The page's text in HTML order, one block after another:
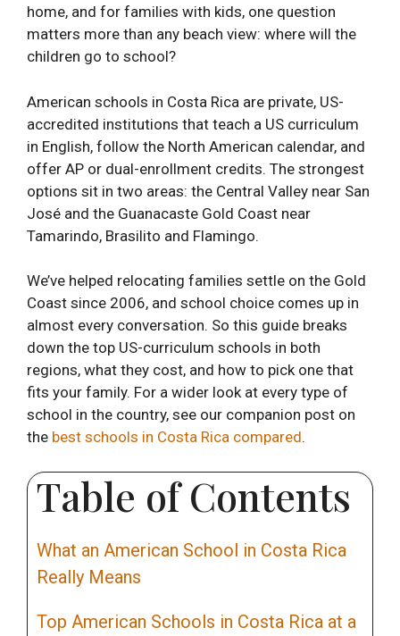
home, and for families with kids, one question
matters more than any beach view: where will the
children go to school?
American schools in Costa Rica are private, US-
accredited institutions that teach a US curriculum
in English, follow the North American calendar, and
offer AP or dual-enrollment credits. The strongest
options sit in two areas: the Central Valley near San
José and the Guanacaste Gold Coast near
Tamarindo, Brasilito and Flamingo.
We’ve helped relocating families settle on the Gold
Coast since 2006, and school choice comes up in
almost every conversation. So this guide breaks
down the top US-curriculum schools in both
regions, what they cost, and how to pick one that
fits your family. For a wider look at every type of
school in the country, see our companion post on
the best schools in Costa Rica compared.
Table of Contents
What an American School in Costa Rica
Really Means
Top American Schools in Costa Rica at a